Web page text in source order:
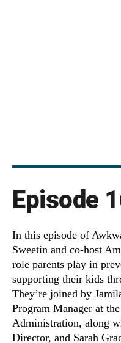
Episode
In this episode of
Sweetin and co-host
role parents play in
supporting their kids
They’re joined by
Program Manager at
Administration, along
Director, and Sarah